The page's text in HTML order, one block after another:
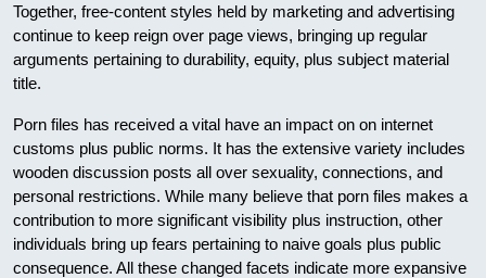
Together, free-content styles held by marketing and advertising
continue to keep reign over page views, bringing up regular
arguments pertaining to durability, equity, plus subject material
title.
Porn files has received a vital have an impact on on internet
customs plus public norms. It has the extensive variety includes
wooden discussion posts all over sexuality, connections, and
personal restrictions. While many believe that porn files makes a
contribution to more significant visibility plus instruction, other
individuals bring up fears pertaining to naive goals plus public
consequence. All these changed facets indicate more expansive